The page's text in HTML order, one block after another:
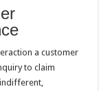
a customer
to claim